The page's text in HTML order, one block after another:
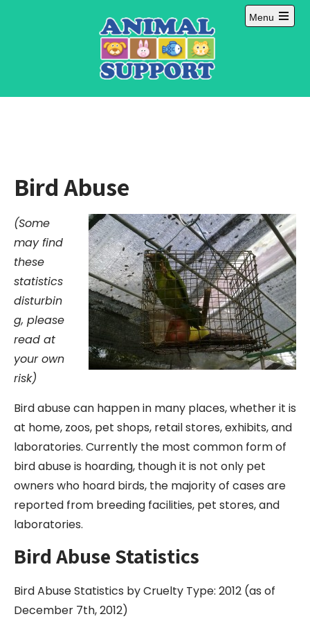
Menu
Open
Bird Abuse
(Some
may find
these
statistics
disturbin
g, please
read at
your own
risk)
Bird abuse can happen in many places, whether it is
at home, zoos, pet shops, retail stores, exhibits, and
laboratories. Currently the most common form of
bird abuse is hoarding, though it is not only pet
owners who hoard birds, the majority of cases are
reported from breeding facilities, pet stores, and
laboratories.
Bird Abuse Statistics
Bird Abuse Statistics by Cruelty Type: 2012 (as of
December 7th, 2012)